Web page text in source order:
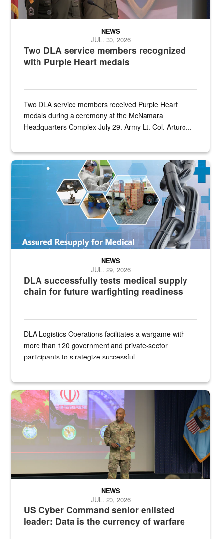
Two DLA service members recognized
with Purple Heart medals
NEWS
JUL. 30, 2026
Two DLA service members received Purple Heart
medals during a ceremony at the McNamara
Headquarters Complex July 29. Army Lt. Col. Arturo...
Graphic depicting aspects of the medical industrial base and
DLA successfully tests medical supply
chain for future warfighting readiness
NEWS
JUL. 29, 2026
DLA Logistics Operations facilitates a wargame with
more than 120 government and private-sector
participants to strategize successful...
Air Force Chief Master Sgt. Kenneth Bruce speaks onstage with
US Cyber Command senior enlisted
leader: Data is the currency of warfare
NEWS
JUL. 20, 2026